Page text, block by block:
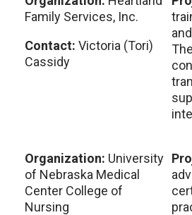
Family Services, Inc.
Contact: Victoria (Tori)
Cassidy
Organization: University
of Nebraska Medical
Center College of
Nursing